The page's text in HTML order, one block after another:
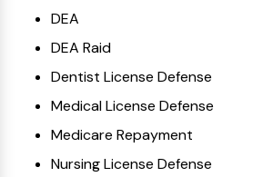
DEA
DEA Raid
Dentist License Defense
Medical License Defense
Medicare Repayment
Nursing License Defense